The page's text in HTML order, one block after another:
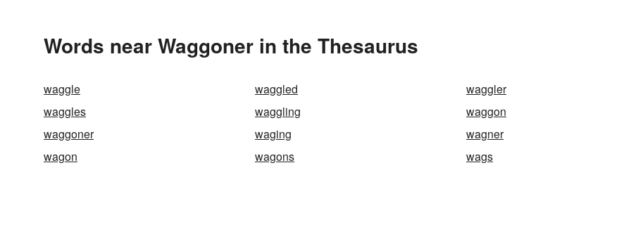
Words near Waggoner in the Thesaurus
waggle waggled
waggler
waggles
waggling
waggon
waggoner
waging
wagner
wagon
wagons wags